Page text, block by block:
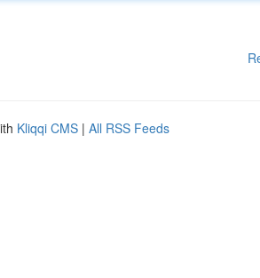
Kliqqi CMS | All RSS Feeds